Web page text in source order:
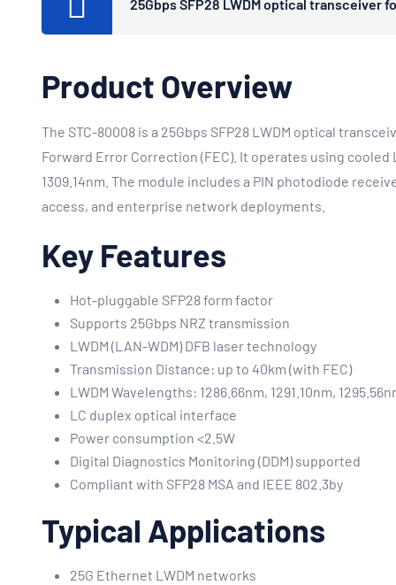
25Gbps SFP28 LWDM optical transceiver
Product Overview
The STC-80008 is a 25Gbps SFP28 LWDM optical
Forward Error Correction (FEC). It operates using cooled
1309.14nm. The module includes a PIN photodiode
access, and enterprise network deployments.
Key Features
Hot-pluggable SFP28 form factor
Supports 25Gbps NRZ transmission
LWDM (LAN-WDM) DFB laser technology
Transmission Distance: up to 40km (with FEC)
LWDM Wavelengths: 1286.66nm, 1291.10nm,
LC duplex optical interface
Power consumption <2.5W
Digital Diagnostics Monitoring (DDM) supported
Compliant with SFP28 MSA and IEEE 802.3by
Typical Applications
25G Ethernet LWDM networks